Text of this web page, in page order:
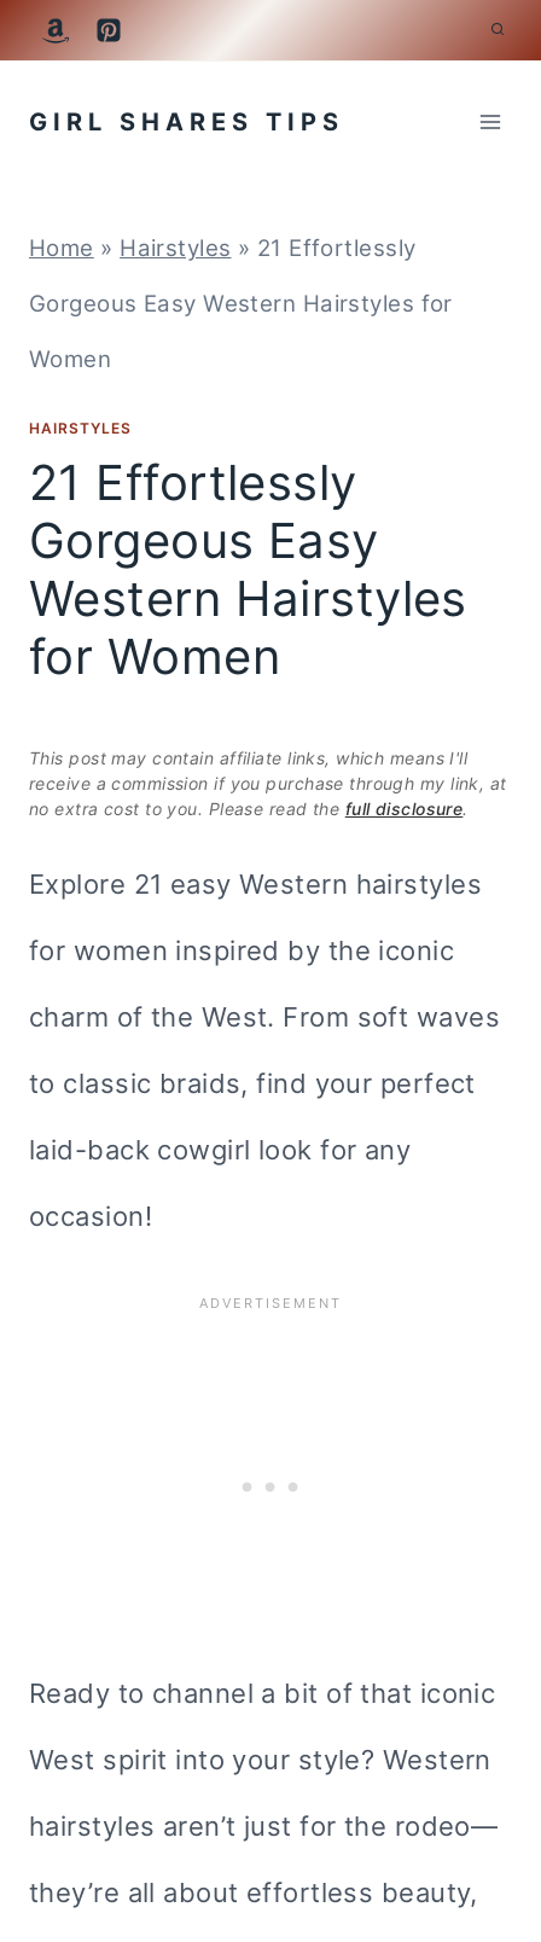
Skip
GIRL SHARES TIPS
Home » Hairstyles » 21 Effortlessly
Gorgeous Easy Western Hairstyles for
Women
HAIRSTYLES
21 Effortlessly
Gorgeous Easy
Western Hairstyles
for Women
This post may contain affiliate links, which means I'll
receive a commission if you purchase through my link, at
no extra cost to you. Please read the full disclosure.
Explore 21 easy Western hairstyles
for women inspired by the iconic
charm of the West. From soft waves
to classic braids, find your perfect
laid-back cowgirl look for any
occasion!
Ready to channel a bit of that iconic
West spirit into your style? Western
hairstyles aren’t just for the rodeo—
they’re all about effortless beauty,